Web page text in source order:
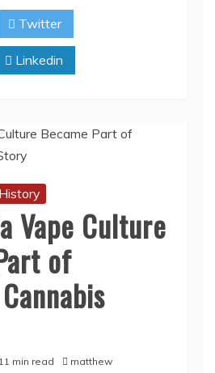
Twitter
Linkedin
History
Vape Culture
of
11 min read matthew